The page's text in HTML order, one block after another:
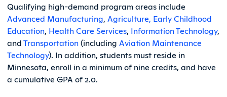
Qualifying high-demand program areas include
Advanced Manufacturing, Agriculture, Early Childhood
Education, Health Care Services, Information Technology,
andTransportation(including Aviation Maintenance
Technology). In addition, students must reside in
Minnesota, enroll in a minimum of nine credits, and have
a cumulative GPA of 2.0.